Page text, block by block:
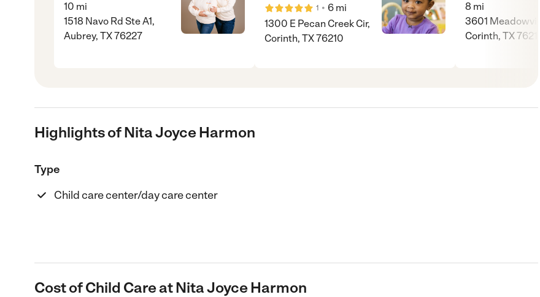
10 mi
1518 Navo Rd Ste A1,
Aubrey, TX 76227
1 • 6 mi
1300 E Pecan Creek Cir,
Corinth, TX 76210
8 mi
3601
Corinth, TX 76210
Highlights of Nita Joyce Harmon
Type
Child care center/day care center
Cost of Child Care at Nita Joyce Harmon